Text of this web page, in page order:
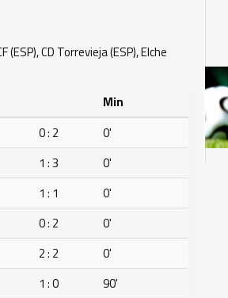
(ESP), CD Torrevieja (ESP), Elche
Min
0 : 2
0'
1 : 3
0'
1 : 1
0'
0 : 2
0'
2 : 2
0'
1 : 0
90'